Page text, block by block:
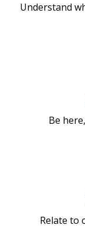
Understand
Be
Relate to